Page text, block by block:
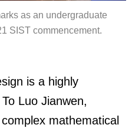
as an undergraduate
SIST commencement.
is a highly
Luo Jianwen,
mathematical